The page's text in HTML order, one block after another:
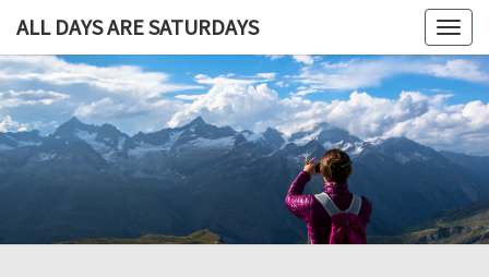
ALL DAYS ARE SATURDAYS
ALL
ARE
A
Blog,
Some